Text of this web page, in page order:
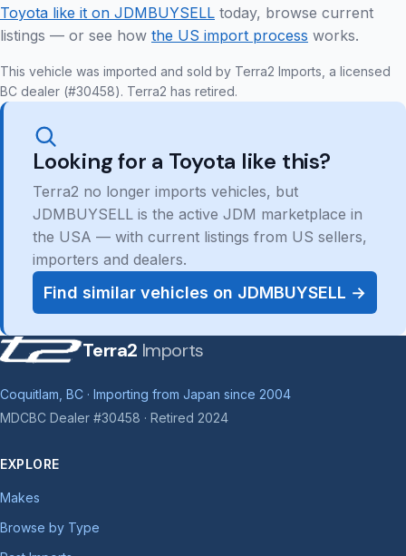
Toyota like it on JDMBUYSELL today, browse current
listings — or see how the US import process works.
This vehicle was imported and sold by Terra2 Imports, a licensed
BC dealer (#30458). Terra2 has retired.
Looking for a Toyota like this?
Terra2 no longer imports vehicles, but
JDMBUYSELL is the active JDM marketplace in
the USA — with current listings from US sellers,
importers and dealers.
Find similar vehicles on JDMBUYSELL →
Terra2 Imports
Coquitlam, BC · Importing from Japan since 2004
MDCBC Dealer #30458 · Retired 2024
EXPLORE
Makes
Browse by Type